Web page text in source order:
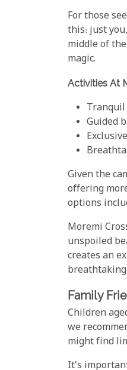
For those
this: just
middle of
magic.
Activities At
Guided
Given the
offering
options
Moremi
unspoiled
creates an
Family
Children
we
might find
It's